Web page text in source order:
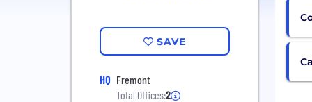
SAVE
HQ Fremont
Total Offices:2